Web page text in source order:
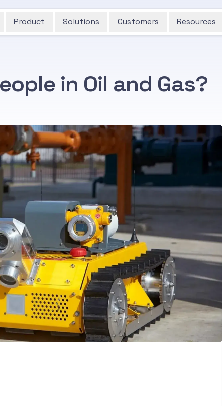
Product Solutions Customers Resources
in Oil and Gas?